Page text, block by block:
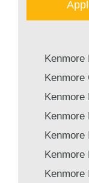
Kenmore
Kenmore
Kenmore
Kenmore
Kenmore
Kenmore
Kenmore